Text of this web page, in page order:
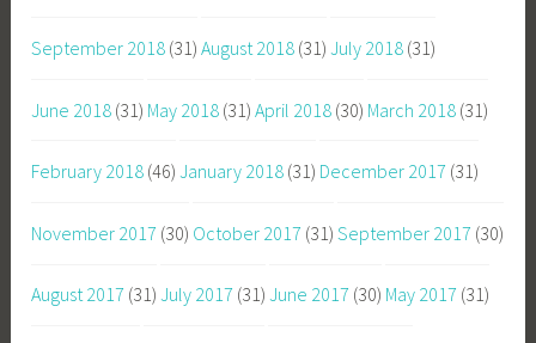
September 2018 (31) August 2018 (31) July 2018 (31)
June 2018 (31) May 2018 (31) April 2018 (30) March 2018 (31)
February 2018 (46) January 2018 (31) December 2017 (31)
November 2017 (30) October 2017 (31) September 2017 (30)
August 2017 (31) July 2017 (31) June 2017 (30) May 2017 (31)